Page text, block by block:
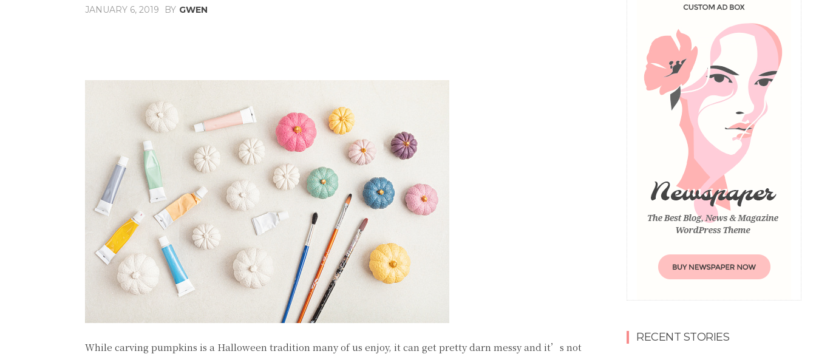
JANUARY 6, 2019 BY GWEN
While carving pumpkins is a Halloween tradition many of us enjoy, it can get pretty darn messy and it’s not
RECENT STORIES